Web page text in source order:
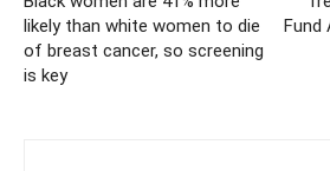
likely than white women to die
of breast cancer, so screening
is key
Fund